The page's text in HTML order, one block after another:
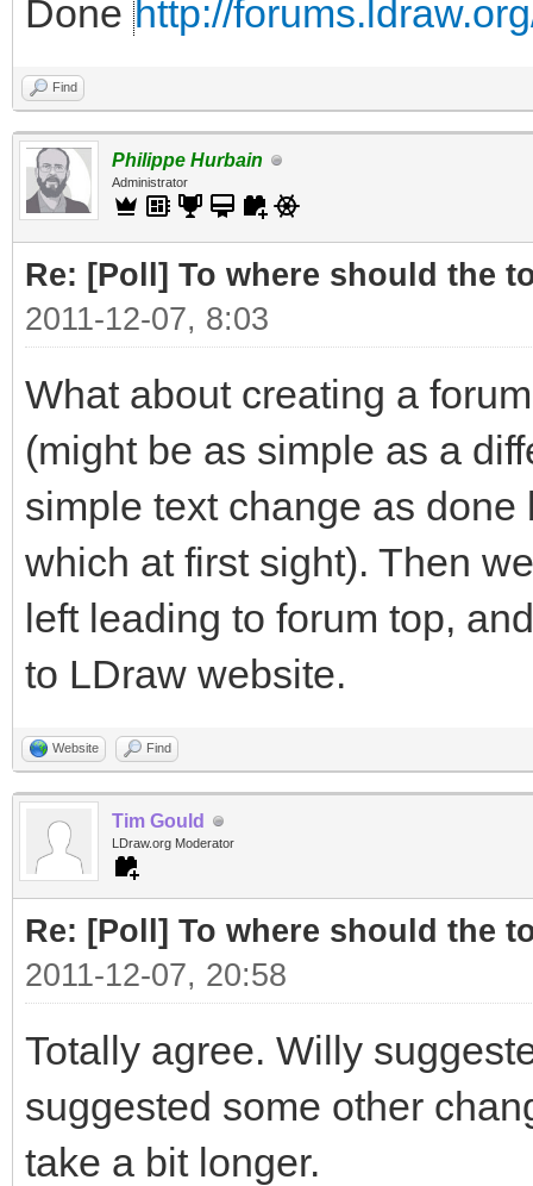
Done http://
Find
Philippe Hurbain
Administrator
Re: [Poll] To where should the
2011-12-07, 8:03
What about creating a
(might be as simple as a
simple text change as
which at first sight). Then
left leading to forum top,
to LDraw website.
Website Find
Tim Gould
LDraw.org Moderator
Re: [Poll] To where should the
2011-12-07, 20:58
Totally agree. Willy
suggested some other
take a bit longer.